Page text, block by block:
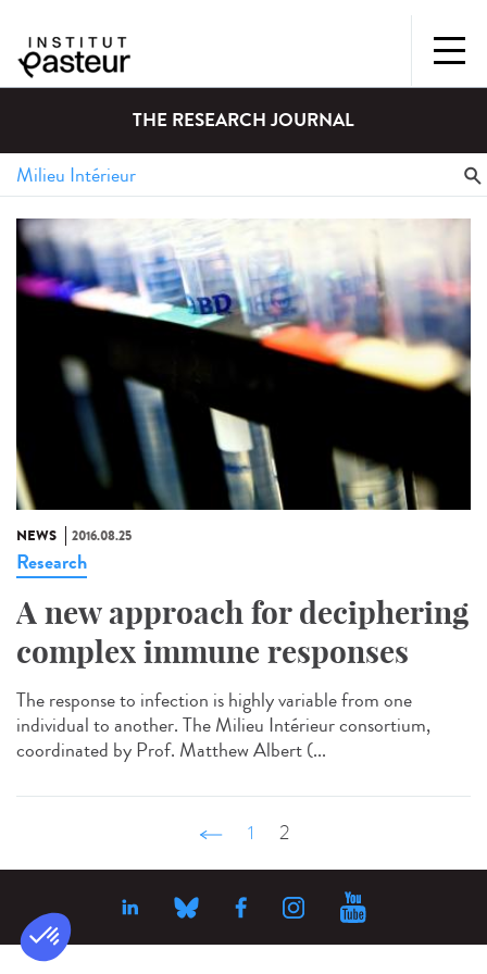
THE RESEARCH JOURNAL
NEWS 2016.08.25
Research
A new approach for deciphering
complex immune responses
The response to infection is highly variable from one
individual to another. The Milieu Intérieur consortium,
coordinated by Prof. Matthew Albert (...
‹ précédent
1 2